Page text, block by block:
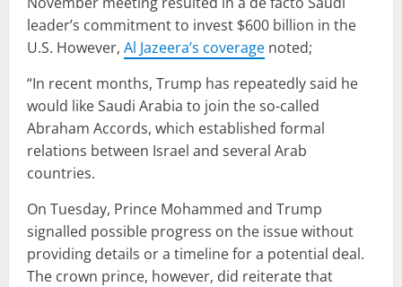
leader’s commitment to invest $600 billion in the
U.S. However, Al Jazeera’s coverage noted;
“In recent months, Trump has repeatedly said he
would like Saudi Arabia to join the so-called
Abraham Accords, which established formal
relations between Israel and several Arab
countries.
On Tuesday, Prince Mohammed and Trump
signalled possible progress on the issue without
providing details or a timeline for a potential deal.
The crown prince, however, did reiterate that